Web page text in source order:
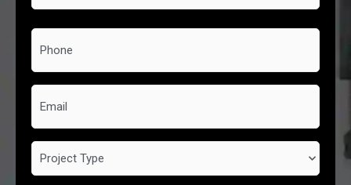
Phone
Email
Project
Type